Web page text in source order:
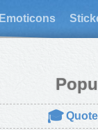
Emoticons
🎓